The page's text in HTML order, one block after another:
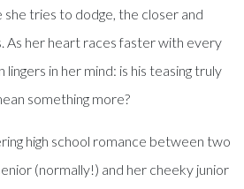
tries to dodge, the closer and
As her heart races faster with every
in her mind: is his teasing truly
something more?
high school romance between two
(normally!) and her cheeky junior